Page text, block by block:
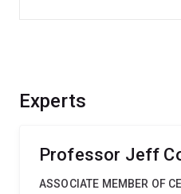
Experts
Professor Jeff
ASSOCIATE MEMBER OF